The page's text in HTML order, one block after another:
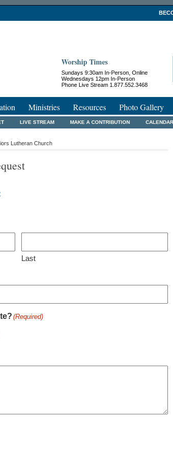
Worship Times
Sundays 9:30am In-Person, Online
Wednesdays 12pm In-Person
Phone Live Stream 1.877.552.3468
Ministries Resources Photo Gallery
LIVE STREAM MAKE A CONTRIBUTION CALENDAR
Lutheran Church
Last
(Required)